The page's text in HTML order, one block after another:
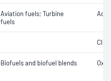
Aviation fuels; Turbine
fuels
Biofuels and biofuel blends